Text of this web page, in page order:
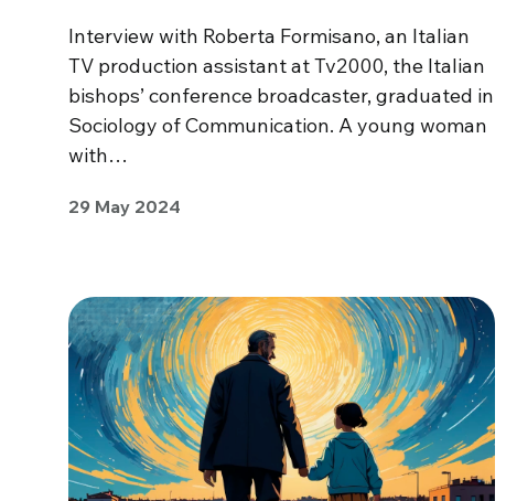
Interview with Roberta Formisano, an Italian
TV production assistant at Tv2000, the Italian
bishops’ conference broadcaster, graduated in
Sociology of Communication. A young woman
with…
29 May 2024